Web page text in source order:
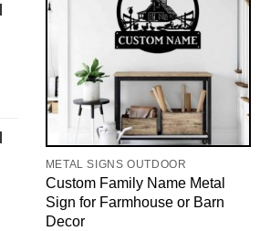
METAL SIGNS OUTDOOR
Custom Family Name Metal
Sign for Farmhouse or Barn
Decor